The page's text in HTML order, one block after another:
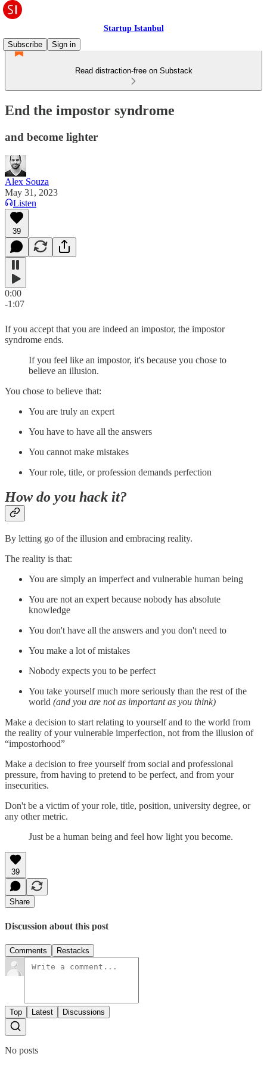
Startup Istanbul
Subscribe
Sign in
Read distraction-free on Substack
End the impostor syndrome
and become lighter
Alex Souza
May 31, 2023
Listen
39
0:00
-1:07
If you accept that you are indeed an impostor, the impostor
syndrome ends.
If you feel like an impostor, it's because you chose to
believe an illusion.
You chose to believe that:
You are truly an expert
You have to have all the answers
You cannot make mistakes
Your role, title, or profession demands perfection
How do you hack it?
By letting go of the illusion and embracing reality.
The reality is that:
You are simply an imperfect and vulnerable human being
You are not an expert because nobody has absolute
knowledge
You don't have all the answers and you don't need to
You make a lot of mistakes
Nobody expects you to be perfect
You take yourself much more seriously than the rest of the
world (and you are not as important as you think)
Make a decision to start relating to yourself and to the world from
the reality of your vulnerable imperfection, not from the illusion of
“impostorhood”
Make a decision to free yourself from social and professional
pressure, from having to pretend to be perfect, and from your
insecurities.
Don't be a victim of your role, title, position, university degree, or
any other metric.
Just be a human being and feel how light you become.
39
Share
Discussion about this post
Comments Restacks
Top Latest Discussions
No posts